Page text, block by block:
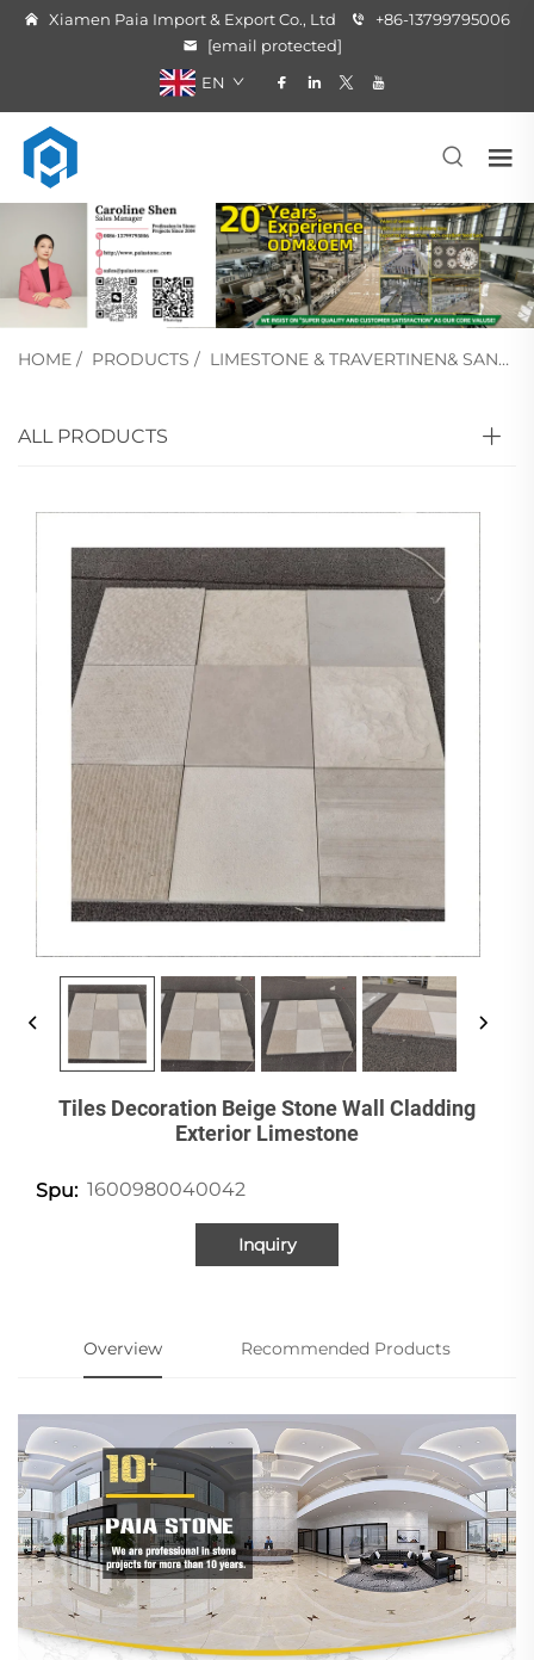
Xiamen Paia Import & Export Co., Ltd
+86-13799795006
[email protected]
EN
HOME / PRODUCTS / LIMESTONE & TRAVERTINEN& SANDSTONE
ALL PRODUCTS
Tiles Decoration Beige Stone Wall Cladding
Exterior Limestone
Spu: 1600980040042
Inquiry
Overview Recommended Products